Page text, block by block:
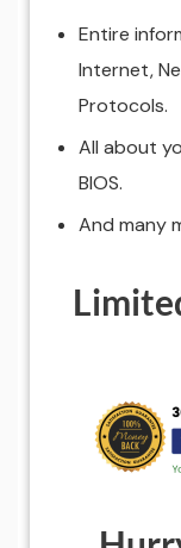
Entire
Internet,
Protocols.
All about
BIOS.
And many